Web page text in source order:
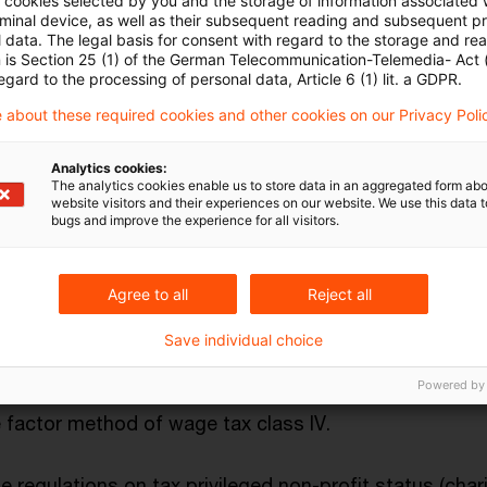
regarding e-mobility (e. g. introduction of specific
electrically powered vehicles and comparable
depreciation conditions (e.g. removal of record-
for low-value assets; extension of
with Section 7 (2) Income Tax Act until 2028).
subsidy through a further increase of the
tax class combination III/V (available for married
marriage where one partner earns significantly
factor method of wage tax class IV.
device, as well as their subsequent reading and subsequent
data. The legal basis for consent with regard to the storage and
is Section 25 (1) of the German Telecommunication-Telemedia- Act
to the processing of personal data, Article 6 (1) lit. a GDPR.
about these required cookies and other cookies on our Privacy
Analytics cookies:
The analytics cookies enable us to store data in an aggregated form
website visitors and their experiences on our website. We use this data
bugs and improve the experience for all visitors.
Agree to all Reject all
Save individual choice
Powered by